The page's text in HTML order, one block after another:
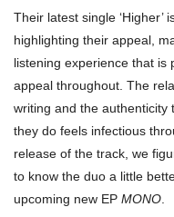
Their latest single
highlighting their appeal,
listening experience that is
appeal throughout. The
writing and the authenticity
they do feels infectious
release of the track, we
to know the duo a little
upcoming new EP MONO